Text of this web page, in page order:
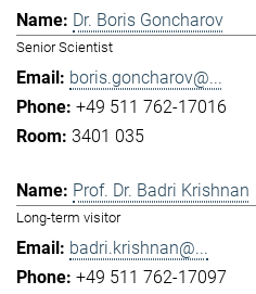
Dr. Boris Goncharov
Senior Scientist
boris.goncharov@...
+49 511 762-17016
3401 035
Prof. Dr. Badri Krishnan
Long-term visitor
badri.krishnan@...
+49 511 762-17097